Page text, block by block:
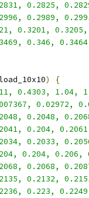
0.2825,
0.2989,
0.3201,
0.346,
)
{
0.4303, 1.04,
0.02972,
0.2048,
0.204,
0.2033,
0.204, 0.206,
0.2068,
0.2132,
0.223,